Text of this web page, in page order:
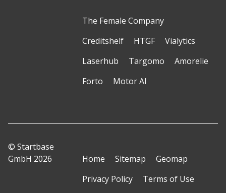
The Female Company
Creditshelf
HTGF
Vialytics
Laserhub
Targomo
Amorelie
Forto
Motor AI
© Startbase
GmbH 2026
Home Sitemap
Geomap
Privacy Policy
Terms of Use